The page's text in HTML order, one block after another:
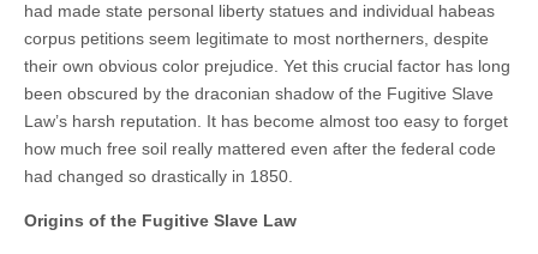
had made state personal liberty statues and individual habeas
corpus petitions seem legitimate to most northerners, despite
their own obvious color prejudice. Yet this crucial factor has long
been obscured by the draconian shadow of the Fugitive Slave
Law’s harsh reputation. It has become almost too easy to forget
how much free soil really mattered even after the federal code
had changed so drastically in 1850.
Origins of the Fugitive Slave Law